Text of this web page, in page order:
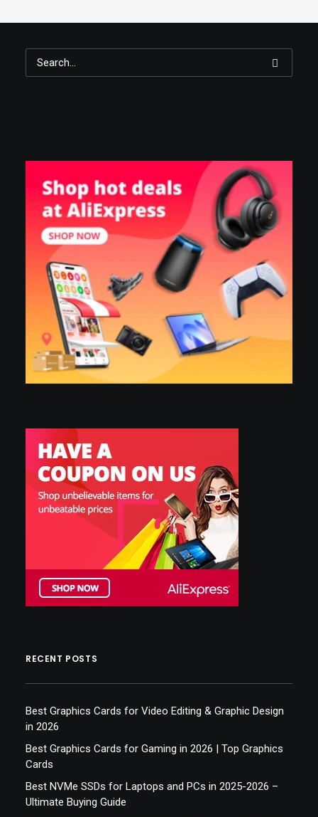
RECENT POSTS
Best Graphics Cards for Video Editing & Graphic Design
in 2026
Best Graphics Cards for Gaming in 2026 | Top Graphics
Cards
Best NVMe SSDs for Laptops and PCs in 2025-2026 –
Ultimate Buying Guide